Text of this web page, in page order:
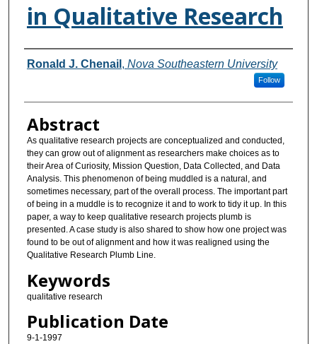
in Qualitative Research
Authors
Ronald J. Chenail , Nova Southeastern University
Follow
Abstract
As qualitative research projects are conceptualized and conducted,
they can grow out of alignment as researchers make choices as to
their Area of Curiosity, Mission Question, Data Collected, and Data
Analysis. This phenomenon of being muddled is a natural, and
sometimes necessary, part of the overall process. The important part
of being in a muddle is to recognize it and to work to tidy it up. In this
paper, a way to keep qualitative research projects plumb is
presented. A case study is also shared to show how one project was
found to be out of alignment and how it was realigned using the
Qualitative Research Plumb Line.
Keywords
qualitative research
Publication Date
9-1-1997